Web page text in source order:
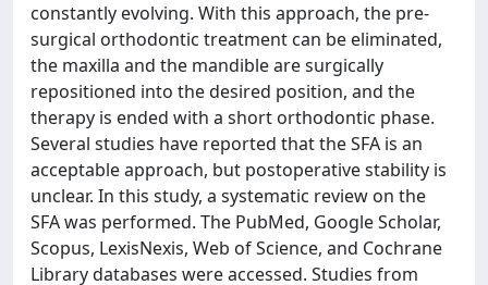
constantly evolving. With this approach, the pre-
surgical orthodontic treatment can be eliminated,
the maxilla and the mandible are surgically
repositioned into the desired position, and the
therapy is ended with a short orthodontic phase.
Several studies have reported that the SFA is an
acceptable approach, but postoperative stability is
unclear. In this study, a systematic review on the
SFA was performed. The PubMed, Google Scholar,
Scopus, LexisNexis, Web of Science, and Cochrane
Library databases were accessed. Studies from